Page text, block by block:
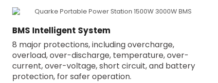
BMS Intelligent System
8 major protections, including overcharge,
overload, over-discharge, temperature, over-
current, over-voltage, short circuit, and battery
protection, for safer operation.